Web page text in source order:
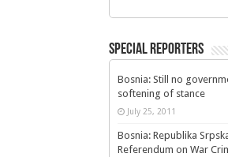
Special Reporters
Bosnia: Still no
softening of stance
July 25, 2011
Bosnia: Republika
Referendum on War